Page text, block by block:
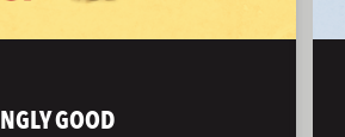
GOOD